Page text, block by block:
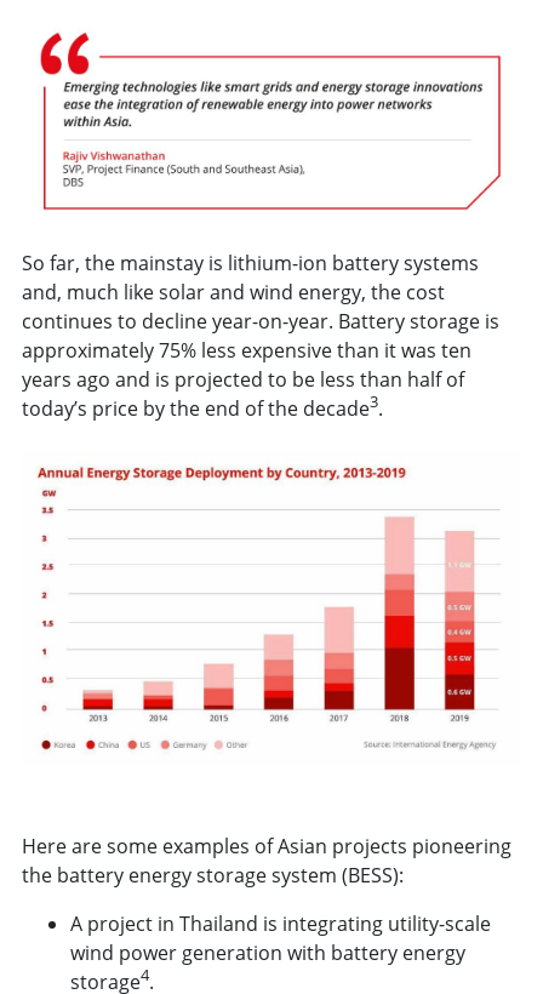
So far, the mainstay is lithium-ion battery systems
and, much like solar and wind energy, the cost
continues to decline year-on-year. Battery storage is
approximately 75% less expensive than it was ten
years ago and is projected to be less than half of
today’s price by the end of the decade3.
Here are some examples of Asian projects pioneering
the battery energy storage system (BESS):
A project in Thailand is integrating utility-scale
wind power generation with battery energy
storage4.